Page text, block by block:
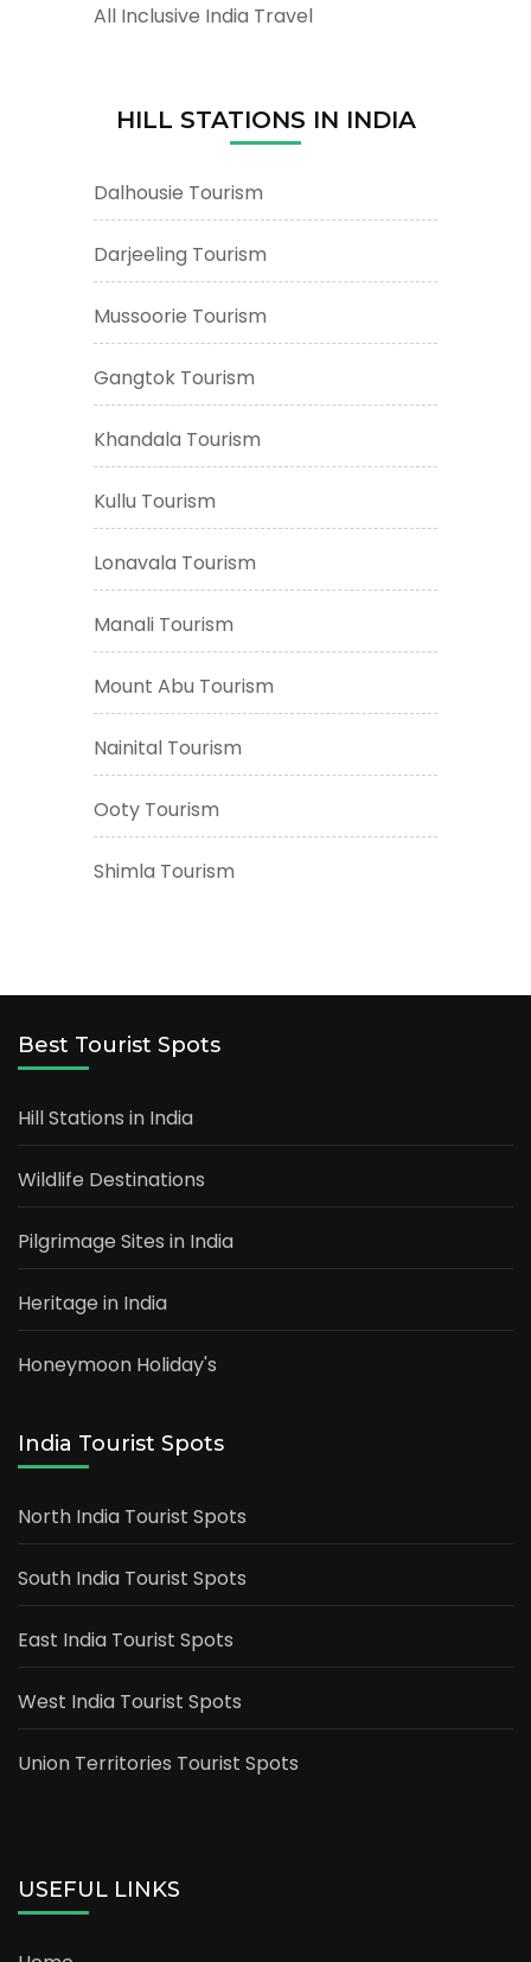
All Inclusive India Travel
HILL STATIONS IN INDIA
Dalhousie Tourism
Darjeeling Tourism
Mussoorie Tourism
Gangtok Tourism
Khandala Tourism
Kullu Tourism
Lonavala Tourism
Manali Tourism
Mount Abu Tourism
Nainital Tourism
Ooty Tourism
Shimla Tourism
Best Tourist Spots
Hill Stations in India
Wildlife Destinations
Pilgrimage Sites in India
Heritage in India
Honeymoon Holiday's
India Tourist Spots
North India Tourist Spots
South India Tourist Spots
East India Tourist Spots
West India Tourist Spots
Union Territories Tourist Spots
USEFUL LINKS